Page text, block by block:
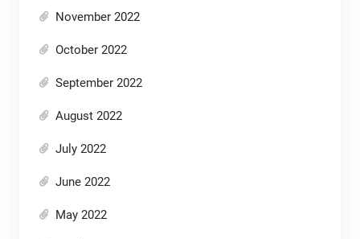
November 2022
October 2022
September 2022
August 2022
July 2022
June 2022
May 2022